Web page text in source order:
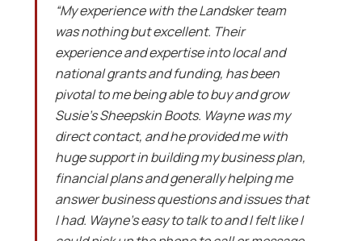
“My experience with the Landsker team
was nothing but excellent. Their
experience and expertise into local and
national grants and funding, has been
pivotal to me being able to buy and grow
Susie’s Sheepskin Boots. Wayne was my
direct contact, and he provided me with
huge support in building my business plan,
financial plans and generally helping me
answer business questions and issues that
I had. Wayne’s easy to talk to and I felt like I